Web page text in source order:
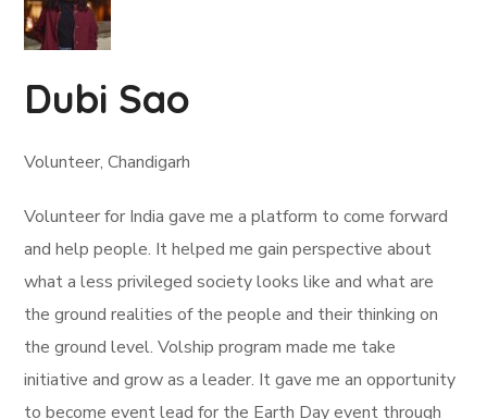
Dubi Sao
Volunteer, Chandigarh
Volunteer for India gave me a platform to come forward
and help people. It helped me gain perspective about
what a less privileged society looks like and what are
the ground realities of the people and their thinking on
the ground level. Volship program made me take
initiative and grow as a leader. It gave me an opportunity
to become event lead for the Earth Day event through